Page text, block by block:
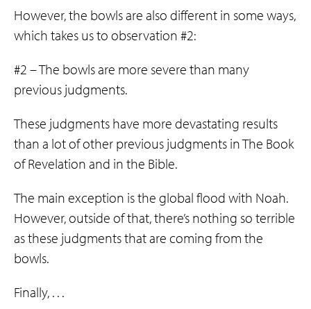
However, the bowls are also different in some ways,
which takes us to observation #2:
#2 – The bowls are more severe than many
previous judgments.
These judgments have more devastating results
than a lot of other previous judgments in The Book
of Revelation and in the Bible.
The main exception is the global flood with Noah.
However, outside of that, there’s nothing so terrible
as these judgments that are coming from the
bowls.
Finally, . . .